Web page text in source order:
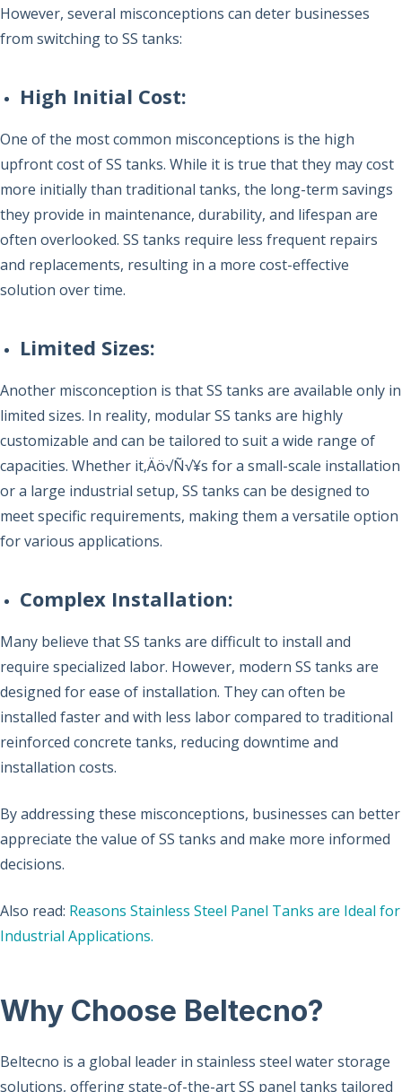
However, several misconceptions can deter businesses
from switching to SS tanks:
High Initial Cost:
One of the most common misconceptions is the high
upfront cost of SS tanks. While it is true that they may cost
more initially than traditional tanks, the long-term savings
they provide in maintenance, durability, and lifespan are
often overlooked. SS tanks require less frequent repairs
and replacements, resulting in a more cost-effective
solution over time.
Limited Sizes:
Another misconception is that SS tanks are available only in
limited sizes. In reality, modular SS tanks are highly
customizable and can be tailored to suit a wide range of
capacities. Whether it‚Äö√Ñ√¥s for a small-scale installation
or a large industrial setup, SS tanks can be designed to
meet specific requirements, making them a versatile option
for various applications.
Complex Installation:
Many believe that SS tanks are difficult to install and
require specialized labor. However, modern SS tanks are
designed for ease of installation. They can often be
installed faster and with less labor compared to traditional
reinforced concrete tanks, reducing downtime and
installation costs.
By addressing these misconceptions, businesses can better
appreciate the value of SS tanks and make more informed
decisions.
Also read: Reasons Stainless Steel Panel Tanks are Ideal for
Industrial Applications.
Why Choose Beltecno?
Beltecno is a global leader in stainless steel water storage
solutions, offering state-of-the-art SS panel tanks tailored